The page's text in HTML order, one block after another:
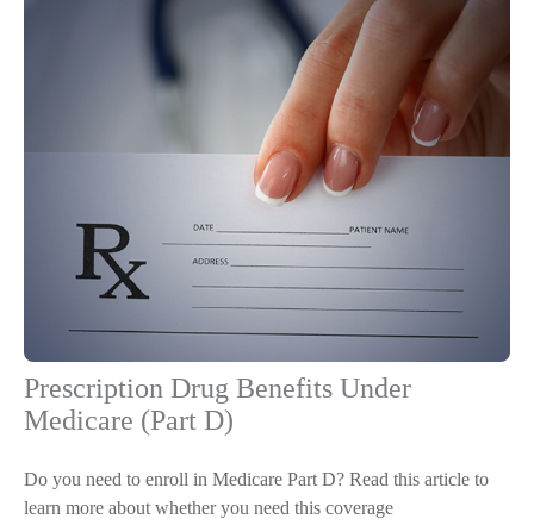
Prescription Drug Benefits Under
Medicare (Part D)
Do you need to enroll in Medicare Part D? Read this article to
learn more about whether you need this coverage